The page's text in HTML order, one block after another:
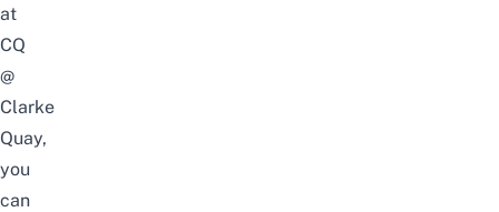
at
CQ
@
Clarke
Quay,
you
can